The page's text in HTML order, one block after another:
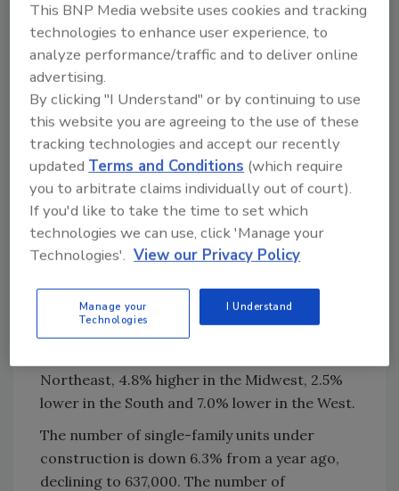
market stabilizing during the second half of
next year."
On a regional and year-to-date basis,
combined single-family and multifamily starts
are 7.3% higher in the Northeast, 2.4% lower
in the Midwest, 5.8% lower in the South and
5.9% lower in the West.
Overall permits increased 6.1% to a 1.51-
million-unit annualized rate in November.
Single-family permits increased 0.1% to a
972,000-unit rate and are up 8.0% on a year-
19.0% to an annualized 533,000 pace.
Looking at regional data on a year-to-date
Northeast, 4.8% higher in the Midwest, 2.5%
lower in the South and 7.0% lower in the West.
The number of single-family units under
construction is down 6.3% from a year ago,
declining to 637,000. The number of
This BNP Media website uses cookies and tracking
technologies to enhance user experience, to
analyze performance/traffic and to deliver online
advertising.
By clicking "I Understand" or by continuing to use
this website you are agreeing to the use of these
tracking technologies and accept our recently
updated Terms and Conditions (which require
you to arbitrate claims individually out of court).
If you'd like to take the time to set which
technologies we can use, click 'Manage your
Technologies'. View our Privacy Policy
Manage your
Technologies
I Understand